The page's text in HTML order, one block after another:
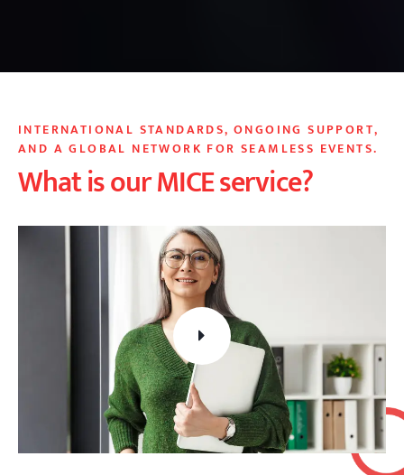
INTERNATIONAL STANDARDS, ONGOING SUPPORT,
AND A GLOBAL NETWORK FOR SEAMLESS EVENTS.
What is our MICE service?